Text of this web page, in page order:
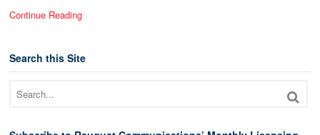
Continue Reading
Search this Site